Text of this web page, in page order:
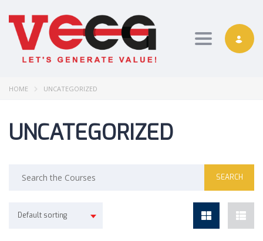
Toggle
HOME UNCATEGORIZED
UNCATEGORIZED
Default sorting